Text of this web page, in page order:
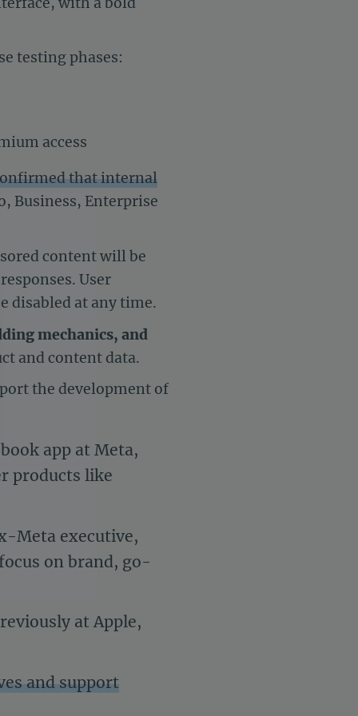
testing phases:
access
that internal
Business, Enterprise
content will be
User
disabled at any time.
mechanics, and
and content data.
the development of
app at Meta,
products like
Meta executive,
on brand, go-
at Apple,
and support